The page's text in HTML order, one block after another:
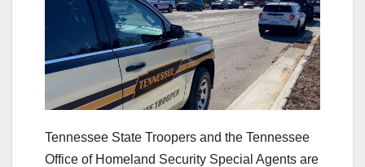
Tennessee State Troopers and the Tennessee
Office of Homeland Security Special Agents are